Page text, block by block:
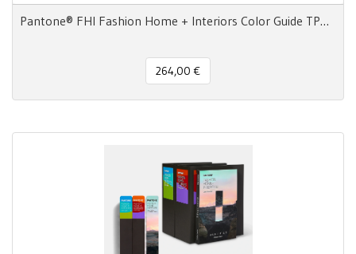
Pantone® FHI Fashion Home + Interiors Color Guide TPG 2800 colori - 3 Ventagli
264,00 €